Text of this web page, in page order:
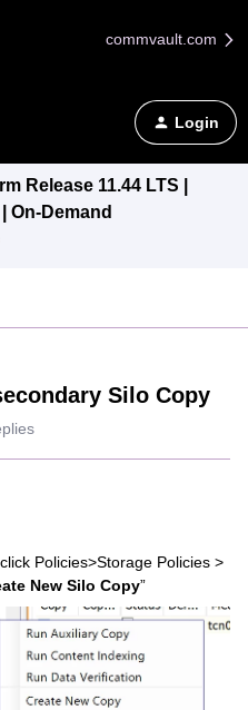
commvault.com
Login
Release 11.44 LTS |
On-Demand
Silo Copy
Policies>Storage Policies >
New Silo Copy”